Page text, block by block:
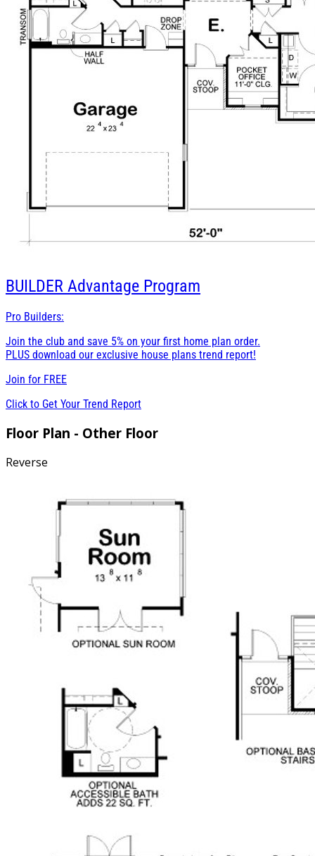
BUILDER Advantage Program
Pro Builders:
Join the club and save 5% on your first home plan order.
PLUS download our exclusive house plans trend report!
Join for FREE
Click to Get Your Trend Report
Floor Plan - Other Floor
Reverse